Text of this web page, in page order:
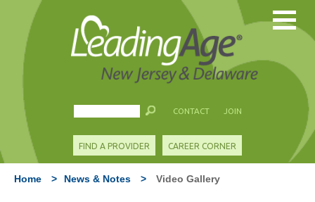
CONTACT JOIN
FIND A PROVIDER CAREER CORNER
Home > News & Notes > Video Gallery